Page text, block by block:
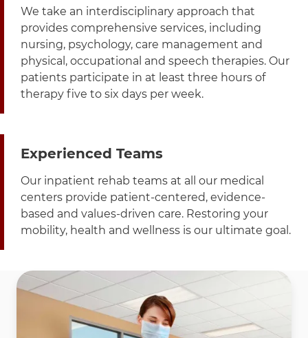
We take an interdisciplinary approach that
provides comprehensive services, including
nursing, psychology, care management and
physical, occupational and speech therapies. Our
patients participate in at least three hours of
therapy five to six days per week.
Experienced Teams
Our inpatient rehab teams at all our medical
centers provide patient-centered, evidence-
based and values-driven care. Restoring your
mobility, health and wellness is our ultimate goal.